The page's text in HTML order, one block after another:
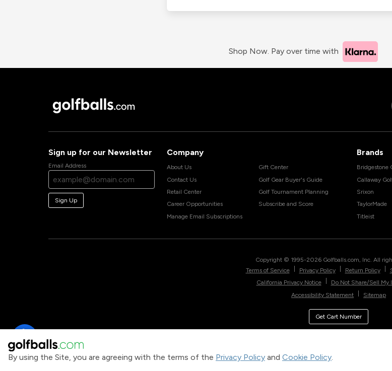
By using the Site, you are agreeing with the terms of the Privacy Policy and Cookie Policy.
Shop Now. Pay over time with
Sign up for our Newsletter
Email Address
Sign Up
Company
About Us
Contact Us
Retail Center
Career Opportunities
Manage Email Subscriptions
Gift Center
Golf Gear Buyer's Guide
Golf Tournament Planning
Subscribe and Score
Brands
Bridgestone
Callaway
Srixon
TaylorMade
Titleist
Copyright © 1995-2026 Golfballs.com, Inc. All
Terms of Service
Privacy Policy Return Policy
California Privacy Notice
Do Not Share/Sell My
Accessibility Statement
Sitemap
Get Cart Number